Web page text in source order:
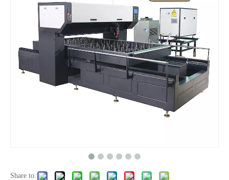
Share to: